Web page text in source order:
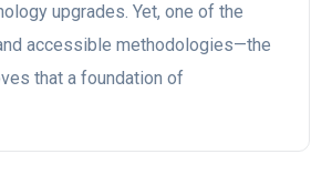
upgrades. Yet, one of the
accessible methodologies—the
that a foundation of